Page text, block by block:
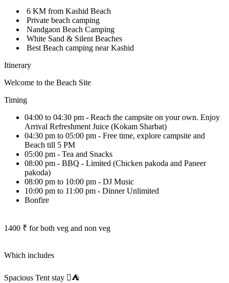
6 KM from Kashid Beach
Private beach camping
Nandgaon Beach Camping
White Sand & Silent Beaches
Best Beach camping near Kashid
Itinerary
Welcome to the Beach Site
Timing
04:00 to 04:30 pm - Reach the campsite on your own. Enjoy
Arrival Refreshment Juice (Kokam Sharbat)
04:30 pm to 05:00 pm - Free time, explore campsite and
Beach till 5 PM
05:00 pm - Tea and Snacks
08:00 pm - BBQ - Limited (Chicken pakoda and Paneer
pakoda)
08:00 pm to 10:00 pm - DJ Music
10:00 pm to 11:00 pm - Dinner Unlimited
Bonfire
1400 ₹ for both veg and non veg
Which includes
Spacious Tent stay ⛺